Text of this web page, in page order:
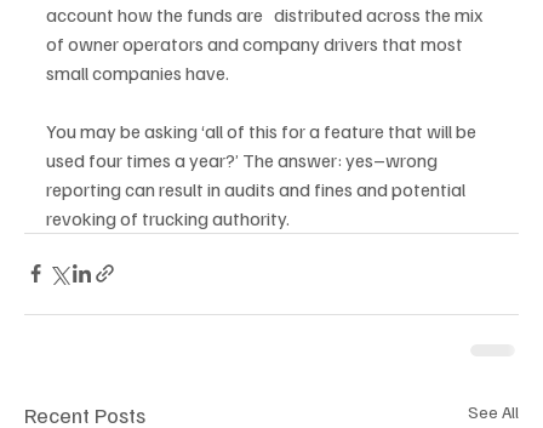
account how the funds are   distributed across the mix
of owner operators and company drivers that most
small companies have.
You may be asking ‘all of this for a feature that will be
used four times a year?’ The answer: yes–wrong
reporting can result in audits and fines and potential
revoking of trucking authority.
Recent Posts See All